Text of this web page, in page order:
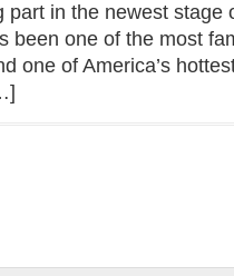
part in the newest stage
been one of the most
one of America’s